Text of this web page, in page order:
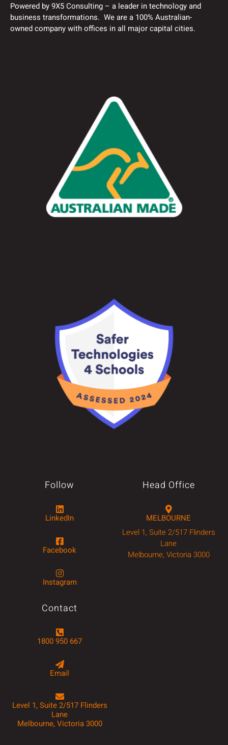
Powered by 9X5 Consulting – a leader in technology and
business transformations. We are a 100% Australian-
owned company with offices in all major capital cities.
Follow
LinkedIn
Facebook
Instagram
Head Office
MELBOURNE
Level 1, Suite 2/517 Flinders
Lane
Melbourne, Victoria 3000
Contact
1800 950 667
Email
Level 1, Suite 2/517 Flinders
Lane
Melbourne, Victoria 3000